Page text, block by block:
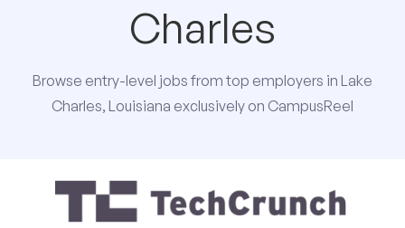
Charles
Browse entry-level jobs from top employers in Lake
Charles, Louisiana exclusively on CampusReel